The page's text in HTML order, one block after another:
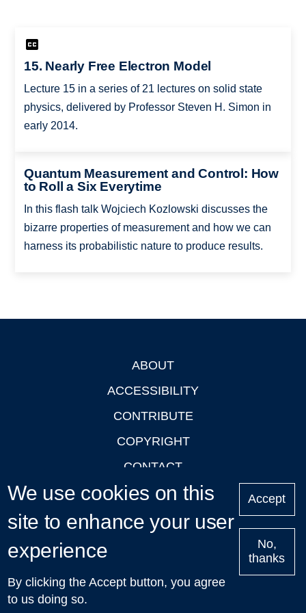
15. Nearly Free Electron Model
Lecture 15 in a series of 21 lectures on solid state
physics, delivered by Professor Steven H. Simon in
early 2014.
Quantum Measurement and Control: How
to Roll a Six Everytime
In this flash talk Wojciech Kozlowski discusses the
bizarre properties of measurement and how we can
harness its probabilistic nature to produce results.
ABOUT
ACCESSIBILITY
CONTRIBUTE
COPYRIGHT
CONTACT
PRIVACY
LOGIN
Upcoming
Talks in Oxford
| © 2011-2026 The University of Oxford
We use cookies on this
site to enhance your user
experience
By clicking the Accept button, you agree
to us doing so.
Accept
No,
thanks